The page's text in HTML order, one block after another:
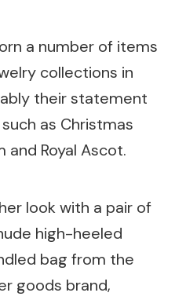
a number of items
collections in
their statement
as Christmas
and Royal Ascot.
look with a pair of
high-heeled
bag from the
goods brand,